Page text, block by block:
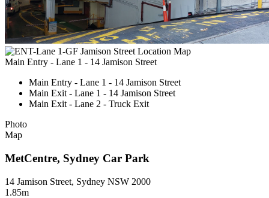
Main Entry - Lane 1 - 14 Jamison Street
Main Entry - Lane 1 - 14 Jamison Street
Main Exit - Lane 1 - 14 Jamison Street
Main Exit - Lane 2 - Truck Exit
Photo
Map
MetCentre, Sydney Car Park
14 Jamison Street, Sydney NSW 2000
1.85m